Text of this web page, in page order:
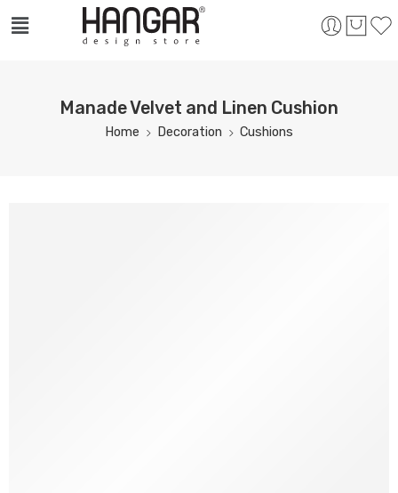
Manade Velvet and Linen Cushion
Home Decoration Cushions